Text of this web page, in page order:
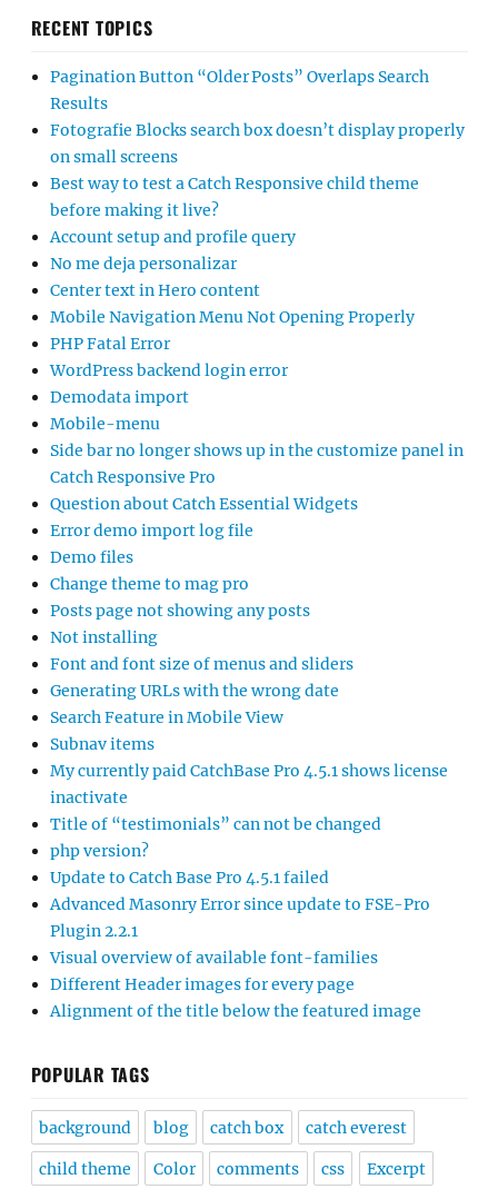
RECENT TOPICS
Pagination Button “Older Posts” Overlaps Search
Results
Fotografie Blocks search box doesn’t display properly
on small screens
Best way to test a Catch Responsive child theme
before making it live?
Account setup and profile query
No me deja personalizar
Center text in Hero content
Mobile Navigation Menu Not Opening Properly
PHP Fatal Error
WordPress backend login error
Demodata import
Mobile-menu
Side bar no longer shows up in the customize panel in
Catch Responsive Pro
Question about Catch Essential Widgets
Error demo import log file
Demo files
Change theme to mag pro
Posts page not showing any posts
Not installing
Font and font size of menus and sliders
Generating URLs with the wrong date
Search Feature in Mobile View
Subnav items
My currently paid CatchBase Pro 4.5.1 shows license
inactivate
Title of “testimonials” can not be changed
php version?
Update to Catch Base Pro 4.5.1 failed
Advanced Masonry Error since update to FSE-Pro
Plugin 2.2.1
Visual overview of available font-families
Different Header images for every page
Alignment of the title below the featured image
POPULAR TAGS
background blog catch box catch everest
child theme Color comments css Excerpt